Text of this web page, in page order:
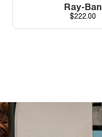
Ray-Ban
Price
$222.00